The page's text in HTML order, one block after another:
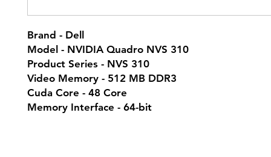
Brand - Dell
Model - NVIDIA Quadro NVS 310
Product Series - NVS 310
Video Memory - 512 MB DDR3
Cuda Core - 48 Core
Memory Interface - 64-bit